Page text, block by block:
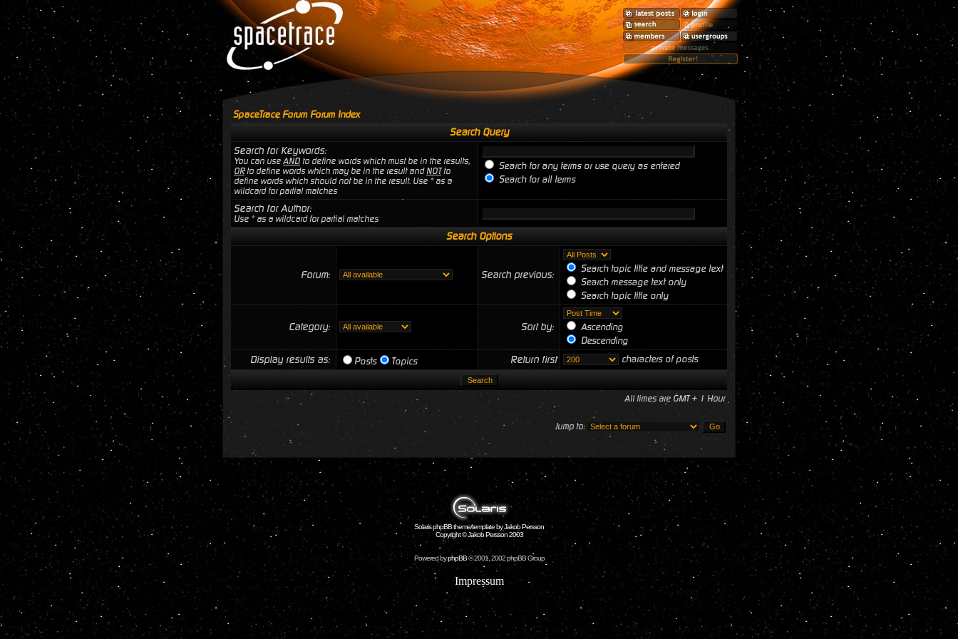
SpaceTrace Forum Forum Index
Search Query
Search for Keywords:
You can use AND to define words which must be in the results,
ORto define words which may be in the result andNOTto
define words which should not be in the result. Use * as a
wildcard for partial matches
Search for any terms or use query as entered
Search for all terms
Search for Author:
Use * as a wildcard for partial matches
Search Options
Forum: Search previous:
Search topic title and message text
Search message text only
Search topic title only
Category: Sort by:
Ascending
Descending
Display results as: Posts Topics Return first characters of posts
All times are GMT + 1 Hour
Jump to:
Solaris phpBB theme/template by Jakob Persson
Copyright © Jakob Persson 2003
Powered byphpBB© 2001, 2002 phpBB Group
Impressum